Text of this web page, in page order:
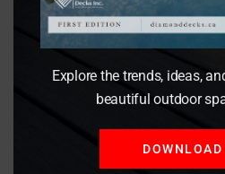
Explore the trends, ideas,
beautiful outdoor
DOWNLOAD